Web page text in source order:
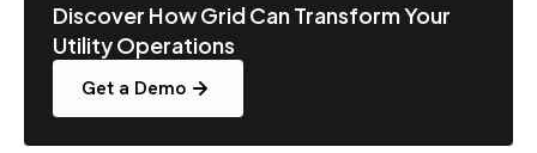
Discover How Grid Can Transform Your
Utility Operations
Get a Demo